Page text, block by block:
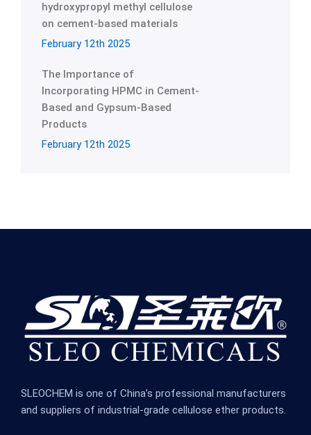
hydroxypropyl methyl cellulose
on cement-based materials
February 12th 2025
The Importance of
Incorporating HPMC in Cement-
Based and Gypsum-Based
Products
February 12th 2025
SLEOCHEM is one of China’s professional manufacturers
and suppliers of industrial-grade cellulose ether products.